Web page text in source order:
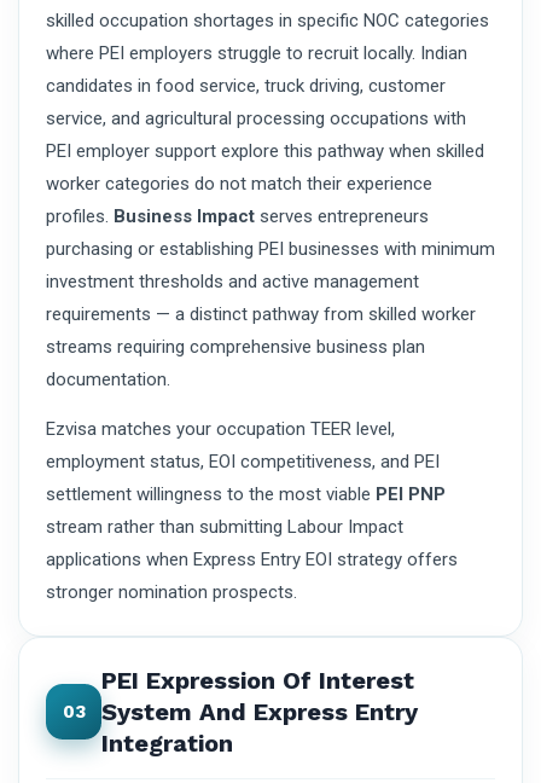
skilled occupation shortages in specific NOC categories
where PEI employers struggle to recruit locally. Indian
candidates in food service, truck driving, customer
service, and agricultural processing occupations with
PEI employer support explore this pathway when skilled
worker categories do not match their experience
profiles. Business Impact serves entrepreneurs
purchasing or establishing PEI businesses with minimum
investment thresholds and active management
requirements — a distinct pathway from skilled worker
streams requiring comprehensive business plan
documentation.
Ezvisa matches your occupation TEER level,
employment status, EOI competitiveness, and PEI
settlement willingness to the most viable PEI PNP
stream rather than submitting Labour Impact
applications when Express Entry EOI strategy offers
stronger nomination prospects.
03
PEI Expression Of Interest
System And Express Entry
Integration